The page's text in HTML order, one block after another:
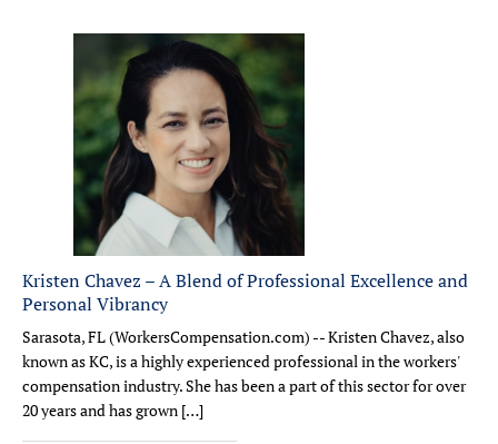
Kristen Chavez – A Blend of Professional Excellence and
Personal Vibrancy
Sarasota, FL (WorkersCompensation.com) -- Kristen Chavez, also
known as KC, is a highly experienced professional in the workers'
compensation industry. She has been a part of this sector for over
20 years and has grown […]